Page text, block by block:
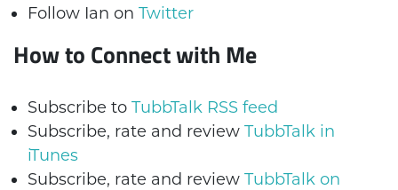
Follow Ian on Twitter
How to Connect with Me
Subscribe to TubbTalk RSS feed
Subscribe, rate and review TubbTalk in
iTunes
Subscribe, rate and review TubbTalk on